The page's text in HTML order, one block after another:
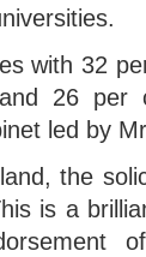
with 32
and 26
led by
the
is a